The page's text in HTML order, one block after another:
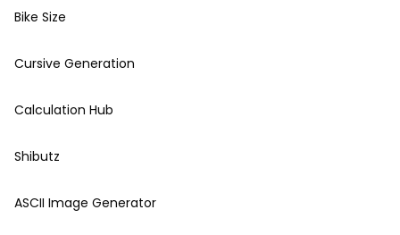
Bike Size
Cursive Generation
Calculation Hub
Shibutz
ASCII Image Generator